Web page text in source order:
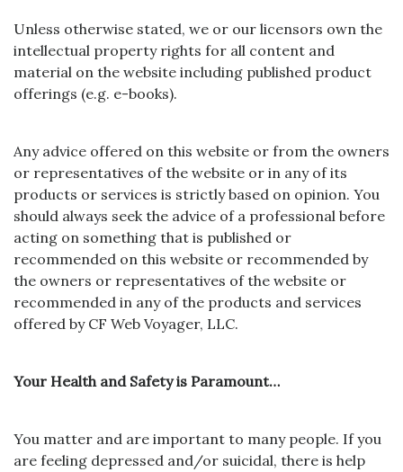
Unless otherwise stated, we or our licensors own the
intellectual property rights for all content and
material on the website including published product
offerings (e.g. e-books).
Any advice offered on this website or from the owners
or representatives of the website or in any of its
products or services is strictly based on opinion. You
should always seek the advice of a professional before
acting on something that is published or
recommended on this website or recommended by
the owners or representatives of the website or
recommended in any of the products and services
offered by CF Web Voyager, LLC.
Your Health and Safety is Paramount…
You matter and are important to many people. If you
are feeling depressed and/or suicidal, there is help